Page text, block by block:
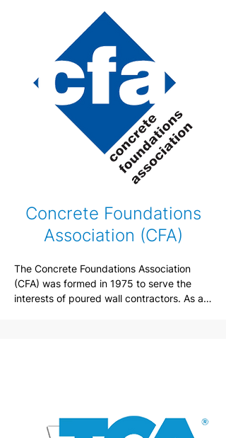
education and partnering to ensure ready
mixed concrete is the building material of
Concrete Foundations
Association (CFA)
The Concrete Foundations Association
(CFA) was formed in 1975 to serve the
interests of poured wall contractors. As an
exchange ideas and gain insight for
technological and practice advancements.